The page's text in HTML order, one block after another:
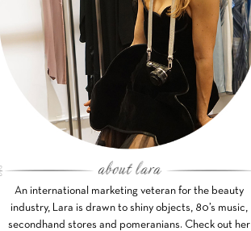
An international marketing veteran for the beauty
industry, Lara is drawn to shiny objects, 80’s music,
secondhand stores and pomeranians. Check out her